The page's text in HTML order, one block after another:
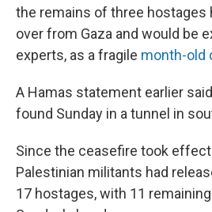
the remains of three hostages
over from Gaza and would be
experts, as a fragile month-old
A Hamas statement earlier
found Sunday in a tunnel in
Since the ceasefire took effect
Palestinian militants had
17 hostages, with 11